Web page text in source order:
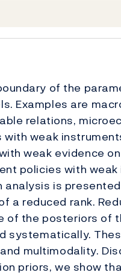
of the
Examples are
relations,
weak
weak evidence
policies with
is
a reduced rank.
of the posteriors of
systematically.
multimodality.
priors, we show